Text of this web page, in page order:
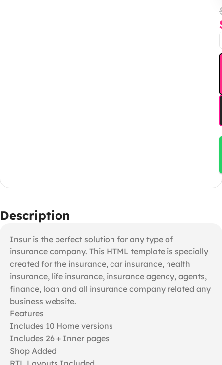
Description
Insur is the perfect solution for any type of
insurance company. This HTML template is specially
created for the insurance, car insurance, health
insurance, life insurance, insurance agency, agents,
finance, loan and all insurance company related any
business website.
Features
Includes 10 Home versions
Includes 26 + Inner pages
Shop Added
RTL Layouts Included